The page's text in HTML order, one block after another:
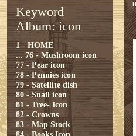
Keyword
Album: icon
1 - HOME
... 76 - Mushroom icon
77 - Pear icon
78 - Pennies icon
79 - Satellite dish
80 - Snail icon
81 - Tree- Icon
82 - Crowns
83 - Map Stock